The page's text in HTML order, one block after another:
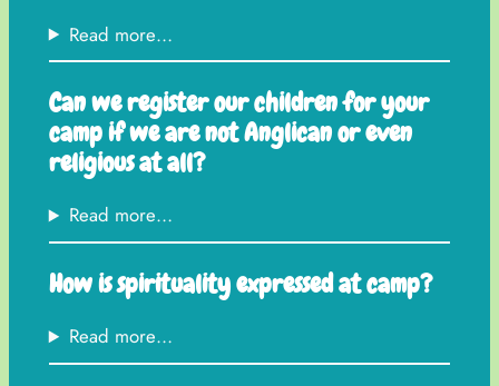
Read more…
Can we register our children for your
camp if we are not Anglican or even
religious at all?
Read more…
How is spirituality expressed at camp?
Read more…